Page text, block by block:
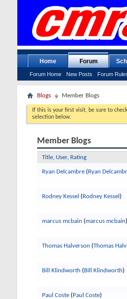
Home Forum
Forum Home New Posts Forum
Blogs Member Blogs
If this is your first visit, be sure to
selection below.
Member Blogs
Title, User, Rating
Ryan Delcambre (Ryan
Rodney Kessel (Rodney Kessel )
marcus mcbain (marcus mcbain)
Thomas Halverson (Thomas
Bill Klindworth (Bill Klindworth)
Paul Coste (Paul Coste)